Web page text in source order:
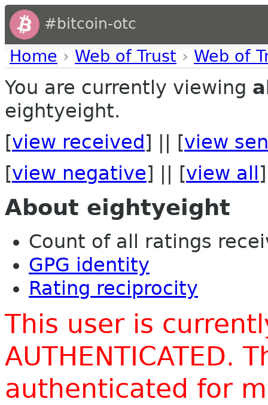
#bitcoin-otc
Home › Web of Trust › Web of
You are currently viewing
eightyeight.
[view received ] || [view
[view negative] || [view all ]
About eightyeight
Count of all ratings
GPG identity
Rating reciprocity
This user is
AUTHENTICATED.
authenticated for